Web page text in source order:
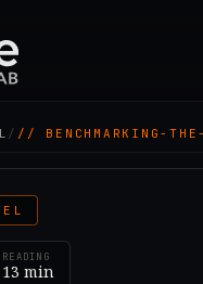
/ // BENCHMARKING-
READING
13 min